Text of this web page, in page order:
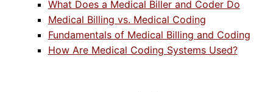
What Does a Medical Biller and Coder Do
Medical Billing vs. Medical Coding
Fundamentals of Medical Billing and Coding
How Are Medical Coding Systems Used?